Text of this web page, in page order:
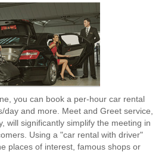
you can book a per-hour car rental
day and more. Meet and Greet service,
will significantly simplify the meeting in
Using a "car rental with driver"
places of interest, famous shops or